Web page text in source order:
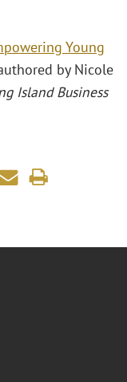
Young
by Nicole
Island Business